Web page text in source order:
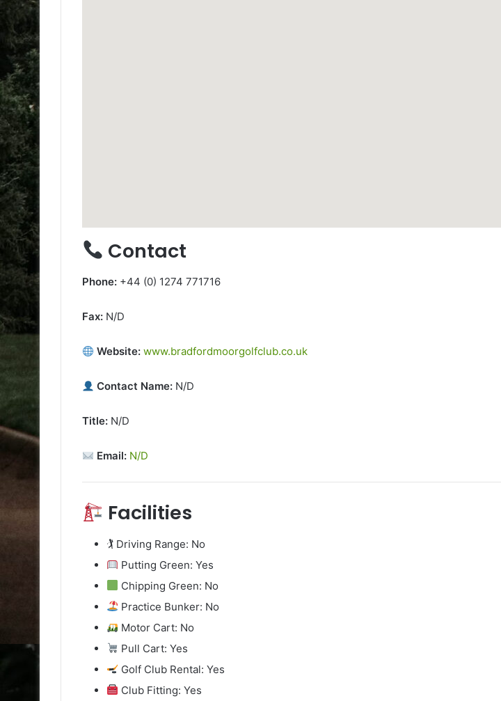
Contact
Phone: +44 (0) 1274 771716
Fax: N/D
Website: www.bradfordmoorgolfclub.co.uk
Contact Name: N/D
Title: N/D
Email: N/D
Facilities
🏌️ Driving Range: No
Putting Green: Yes
Chipping Green: No
Practice Bunker: No
Motor Cart: No
Pull Cart: Yes
Golf Club Rental: Yes
Club Fitting: Yes